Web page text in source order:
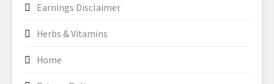
Earnings Disclaimer
Herbs & Vitamins
Home